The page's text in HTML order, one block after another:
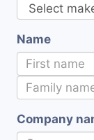
Name
Company